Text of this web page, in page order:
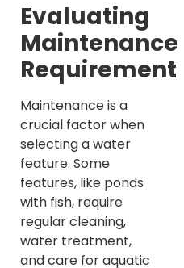
Evaluating
Maintenance
Requirements
Maintenance is a
crucial factor when
selecting a water
feature. Some
features, like ponds
with fish, require
regular cleaning,
water treatment,
and care for aquatic